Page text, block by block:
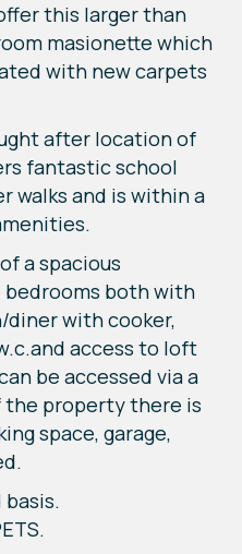
this larger than
masionette which
with new carpets
after location of
fantastic school
walks and is within a
a spacious
bedrooms both with
with cooker,
access to loft
be accessed via a
property there is
space, garage,